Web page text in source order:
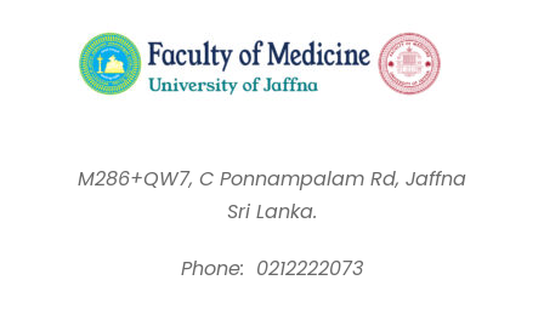
M286+QW7, C Ponnampalam Rd, Jaffna
Sri Lanka.
Phone: 0212222073